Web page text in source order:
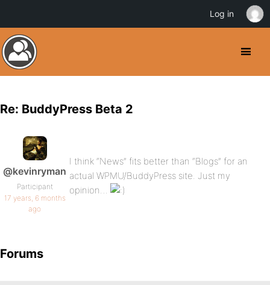
Re: BuddyPress Beta 2
@kevinryman
Participant
17 years, 6 months
ago
I think “News” fits better than “Blogs” for an
actual WPMU/BuddyPress site. Just my
opinion…
Forums
Log in